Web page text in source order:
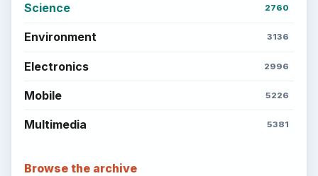
Science 2760
Environment 3136
Electronics 2996
Mobile 5226
Multimedia 5381
Browse the archive